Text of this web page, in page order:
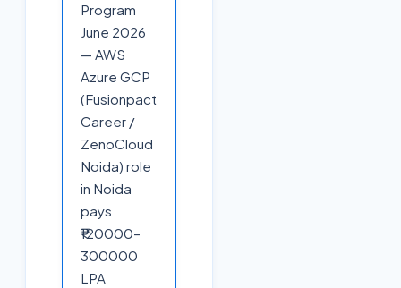
Program
June 2026
— AWS
Azure GCP
(Fusionpact
Career /
ZenoCloud
Noida) role
in Noida
pays
₹120000–
300000
LPA